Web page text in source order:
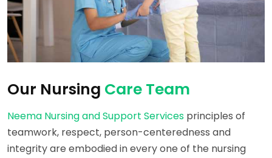
Our Nursing Care Team
Neema Nursing and Support Services principles of
teamwork, respect, person-centeredness and
integrity are embodied in every one of the nursing